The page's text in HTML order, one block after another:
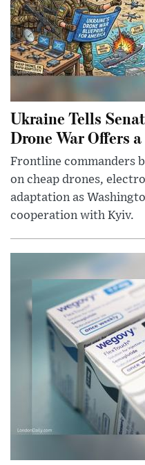
Ukraine Tells
Drone War Offers
Frontline commanders
on cheap drones,
adaptation as
cooperation with Kyiv.